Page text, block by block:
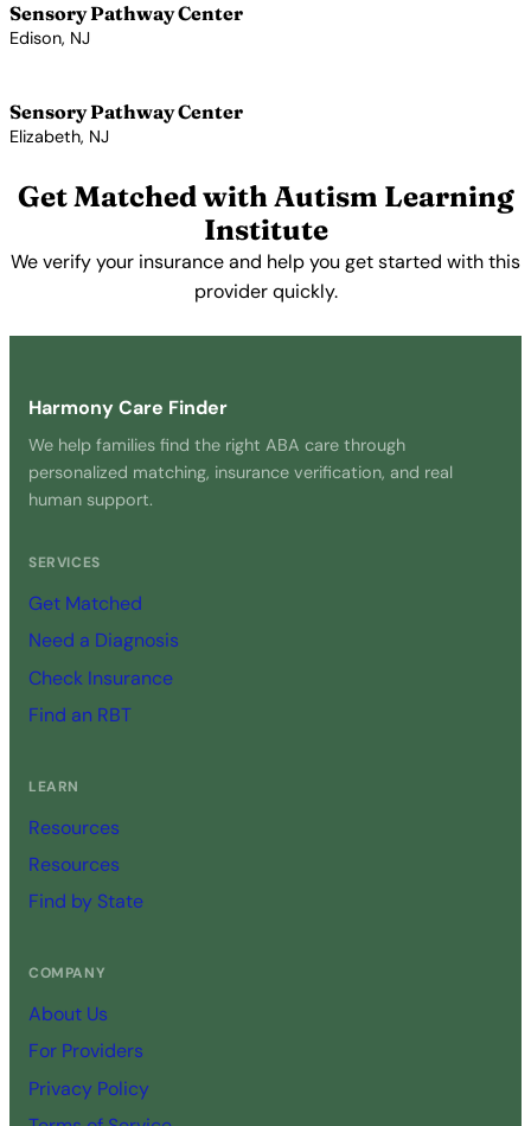
Sensory Pathway Center
Edison, NJ
Sensory Pathway Center
Elizabeth, NJ
Get Matched with Autism Learning
Institute
We verify your insurance and help you get started with this
provider quickly.
Harmony Care Finder
We help families find the right ABA care through
personalized matching, insurance verification, and real
human support.
SERVICES
Get Matched
Need a Diagnosis
Check Insurance
Find an RBT
LEARN
Resources
Resources
Find by State
COMPANY
About Us
For Providers
Privacy Policy